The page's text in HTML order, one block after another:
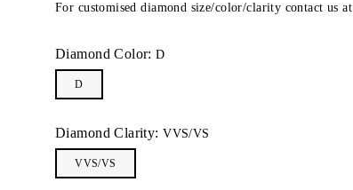
For customised diamond size/color/clarity contact us at
Diamond Color: D
D
Diamond Clarity: VVS/VS
VVS/VS